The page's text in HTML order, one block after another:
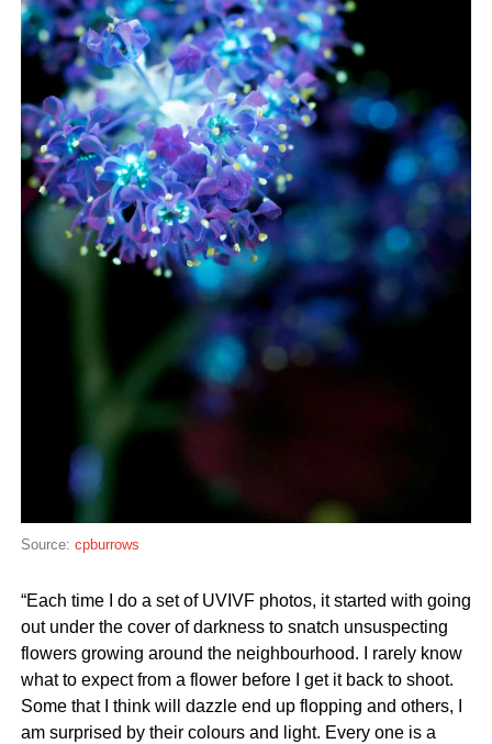
Source: cpburrows
“Each time I do a set of UVIVF photos, it started with going
out under the cover of darkness to snatch unsuspecting
flowers growing around the neighbourhood. I rarely know
what to expect from a flower before I get it back to shoot.
Some that I think will dazzle end up flopping and others, I
am surprised by their colours and light. Every one is a